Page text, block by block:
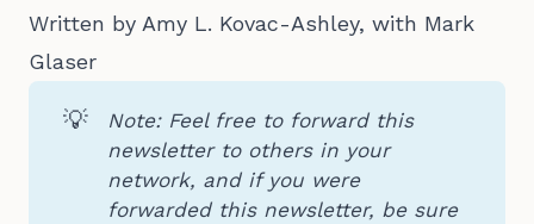
Written by Amy L. Kovac-Ashley, with Mark
Glaser
💡
Note: Feel free to forward this
newsletter to others in your
network, and if you were
forwarded this newsletter, be sure